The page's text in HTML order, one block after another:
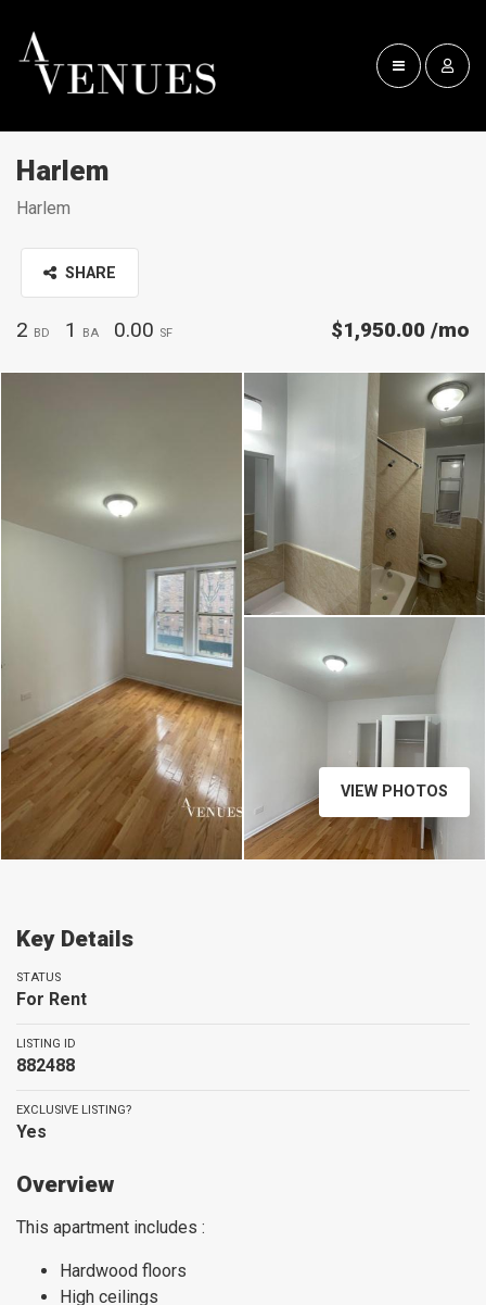
Harlem
Harlem
SHARE
2 BD 1 BA 0.00 SF $1,950.00 /mo
VIEW PHOTOS
Key Details
STATUS
For Rent
LISTING ID
882488
EXCLUSIVE LISTING?
Yes
Overview
This apartment includes :
Hardwood floors
High ceilings